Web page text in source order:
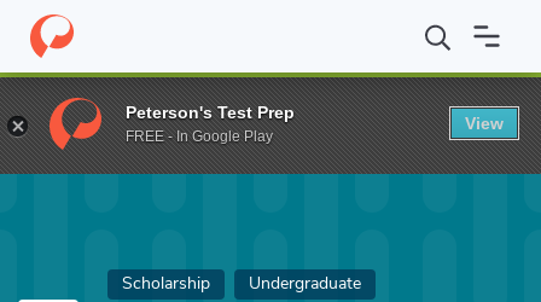
Home Fund Jason & Jessica Evans Memorial Scholarship
Scholarship Undergraduate
Peterson's Test Prep
FREE - In Google Play
View